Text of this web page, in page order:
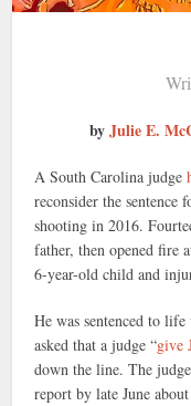
byJulie E.
A South Carolina judge
reconsider the sentence
shooting in 2016.
father, then opened fire
6-year-old child and
He was sentenced to
asked that a judge “give
down the line. The
report by late June